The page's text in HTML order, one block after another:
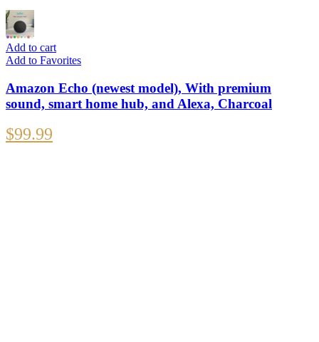
Add to cart
Add to Favorites
Amazon Echo (newest model), With premium
sound, smart home hub, and Alexa, Charcoal
$99.99